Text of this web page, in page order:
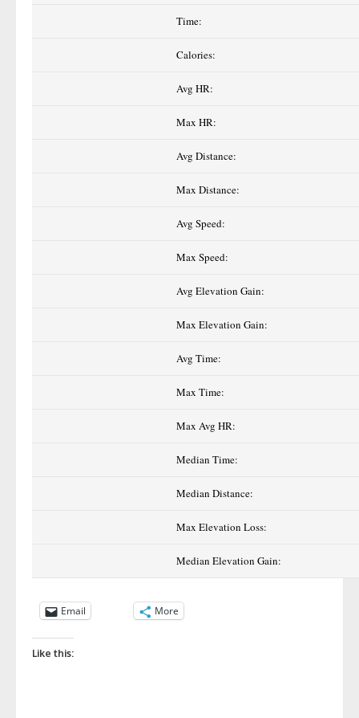
Time:
Calories:
Avg HR:
Max HR:
Avg Distance:
Max Distance:
Avg Speed:
Max Speed:
Avg Elevation Gain:
Max Elevation Gain:
Avg Time:
Max Time:
Max Avg HR:
Median Time:
Median Distance:
Max Elevation Loss:
Median Elevation Gain:
Email More
Like this: